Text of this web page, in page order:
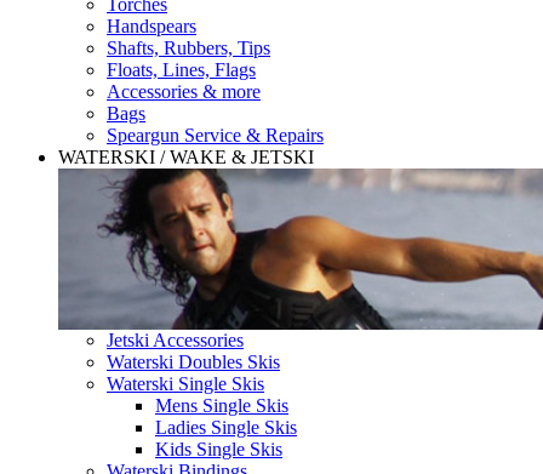
Torches
Handspears
Shafts, Rubbers, Tips
Floats, Lines, Flags
Accessories & more
Bags
Speargun Service & Repairs
WATERSKI / WAKE & JETSKI
Jetski Accessories
Waterski Doubles Skis
Waterski Single Skis
Mens Single Skis
Ladies Single Skis
Kids Single Skis